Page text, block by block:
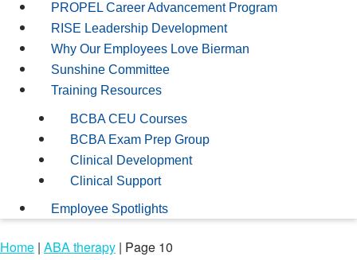
PROPEL Career Advancement Program
RISE Leadership Development
Why Our Employees Love Bierman
Sunshine Committee
Training Resources
BCBA CEU Courses
BCBA Exam Prep Group
Clinical Development
Clinical Support
Employee Spotlights
Home | ABA therapy | Page 10